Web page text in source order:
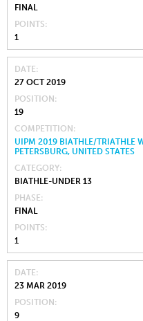
FINAL
POINTS
1
DATE
27 OCT 2019
POSITION
19
COMPETITION
UIPM 2019 BIATHLE/TRIATHLE
PETERSBURG, UNITED STATES
CATEGORY
BIATHLE-UNDER 13
PHASE
FINAL
POINTS
1
DATE
23 MAR 2019
POSITION
9